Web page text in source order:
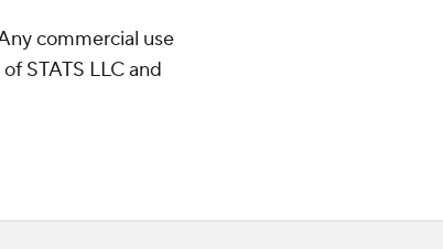
commercial use
STATS LLC and